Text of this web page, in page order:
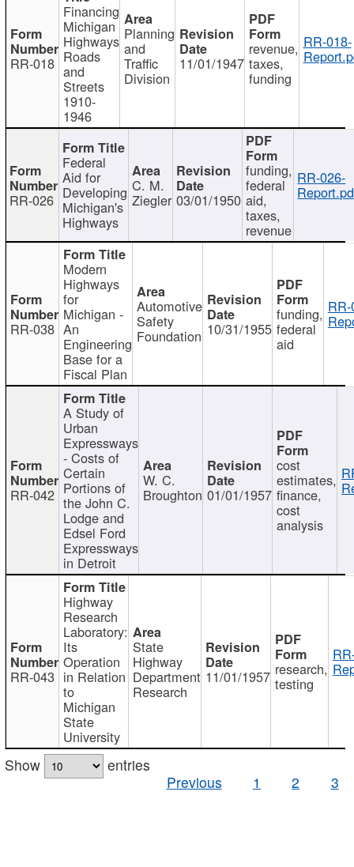
RR-018
Financing
Michigan
Highways
Roads
and
Streets
1910-
1946
Planning
and
Traffic
Division
11/01/1947
revenue,
taxes,
funding
RR-018-
RR-026
Federal
Aid for
Developing
Michigan's
Highways
C. M.
Ziegler 03/01/1950
funding,
federal
aid,
taxes,
revenue
RR-026-
RR-038
Modern
Highways
for
Michigan -
An
Engineering
Base for a
Fiscal Plan
Automotive
Safety
Foundation 10/31/1955
funding,
federal
aid
RR-042
A Study of
Urban
Expressways
- Costs of
Certain
Portions of
the John C.
Lodge and
Edsel Ford
Expressways
in Detroit
W. C.
Broughton 01/01/1957
cost
estimates,
finance,
cost
analysis
RR-043
Highway
Research
Laboratory:
Its
Operation
in Relation
to
Michigan
State
University
State
Highway
Department
Research
11/01/1957 research,
testing
Show
entries
Previous
1 2 3